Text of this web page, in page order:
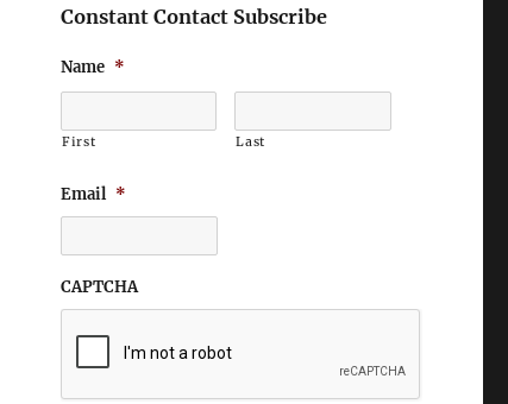
Constant Contact Subscribe
Name *
First Last
Email *
CAPTCHA